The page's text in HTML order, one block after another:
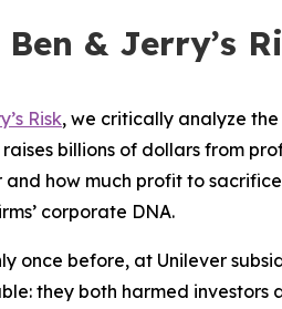
& Jerry’s
Risk, we critically analyze
billions of dollars from
how much profit to
corporate DNA.
once before, at Unilever
: they both harmed investors